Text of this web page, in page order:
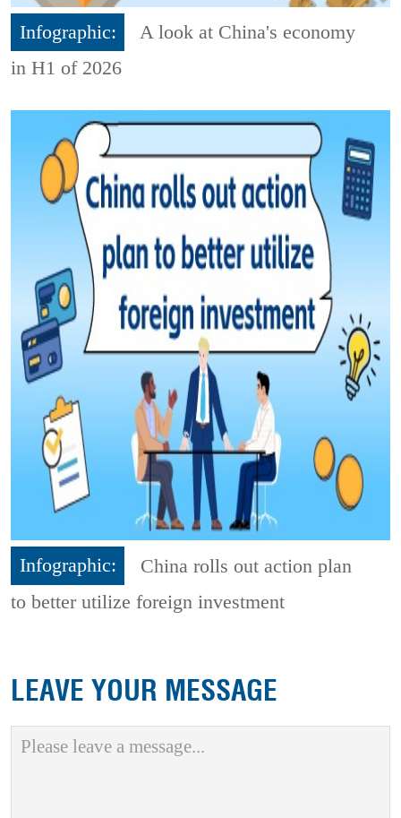
Infographic:
A look at China's economy
in H1 of 2026
Infographic:
China rolls out action plan
to better utilize foreign investment
LEAVE YOUR MESSAGE